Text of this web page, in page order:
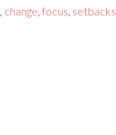
change focus setbacks